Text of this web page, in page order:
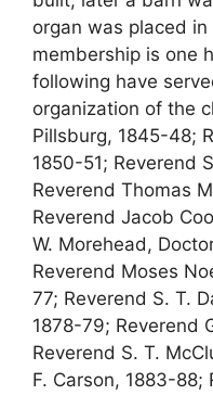
organ was placed
membership is one
following have
organization of the
Pillsburg, 1845-48;
1850-51; Reverend
Reverend Thomas
Reverend Jacob
W. Morehead,
Reverend Moses
77; Reverend S. T.
1878-79; Reverend
Reverend S. T.
F. Carson, 1883-88;